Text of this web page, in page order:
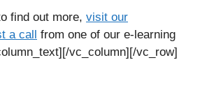
find out more, visit our
a call from one of our e-learning
vc_column][/vc_row]